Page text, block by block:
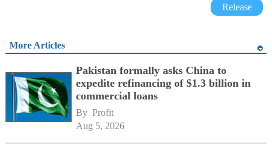
Release
More Articles
Pakistan formally asks China to
expedite refinancing of $1.3 billion in
commercial loans
By Profit
Aug 5, 2026